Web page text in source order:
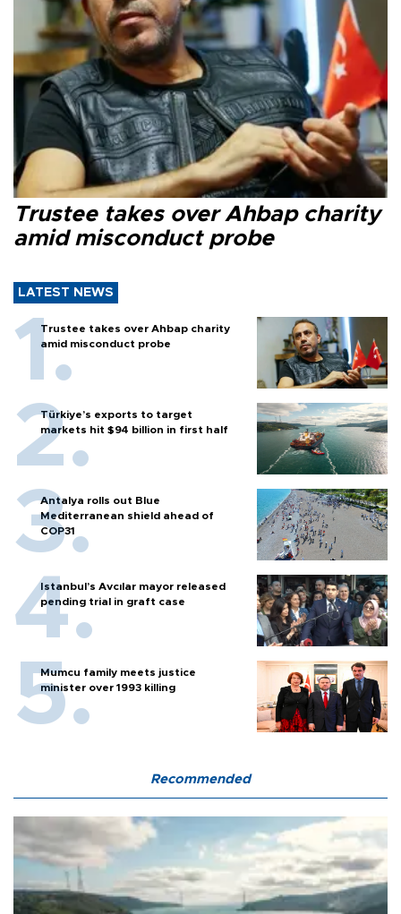
Trustee takes over Ahbap charity
amid misconduct probe
LATEST NEWS
Trustee takes over Ahbap charity
amid misconduct probe
Türkiye’s exports to target
markets hit $94 billion in first half
Antalya rolls out Blue
Mediterranean shield ahead of
COP31
Istanbul’s Avcılar mayor released
pending trial in graft case
Mumcu family meets justice
minister over 1993 killing
Recommended